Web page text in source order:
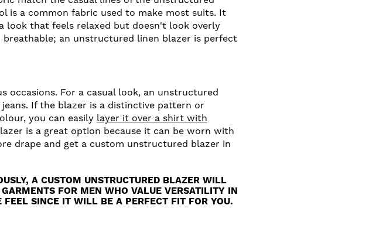
is a common fabric used to make most suits. It
look that feels relaxed but doesn't look overly
an unstructured linen blazer is perfect
occasions. For a casual look, an unstructured
If the blazer is a distinctive pattern or
you can easily layer it over a shirt with
is a great option because it can be worn with
drape and get a custom unstructured blazer in
A CUSTOM UNSTRUCTURED BLAZER WILL
FOR MEN WHO VALUE VERSATILITY IN
SINCE IT WILL BE A PERFECT FIT FOR YOU.